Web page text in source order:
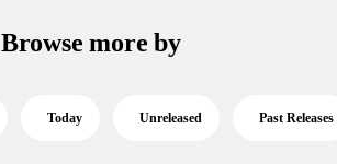
Browse more by
Today Unreleased Past Releases